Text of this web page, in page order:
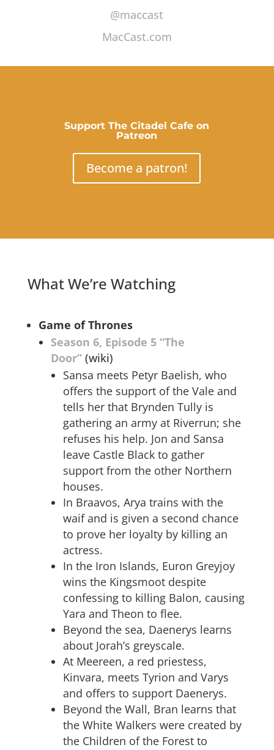
@maccast
MacCast.com
Support The Citadel Cafe on
Patreon
Become a patron!
What We’re Watching
Game of Thrones
Season 6, Episode 5 “The
Door” (wiki)
Sansa meets Petyr Baelish, who
offers the support of the Vale and
tells her that Brynden Tully is
gathering an army at Riverrun; she
refuses his help. Jon and Sansa
leave Castle Black to gather
support from the other Northern
houses.
In Braavos, Arya trains with the
waif and is given a second chance
to prove her loyalty by killing an
actress.
In the Iron Islands, Euron Greyjoy
wins the Kingsmoot despite
confessing to killing Balon, causing
Yara and Theon to flee.
Beyond the sea, Daenerys learns
about Jorah’s greyscale.
At Meereen, a red priestess,
Kinvara, meets Tyrion and Varys
and offers to support Daenerys.
Beyond the Wall, Bran learns that
the White Walkers were created by
the Children of the Forest to